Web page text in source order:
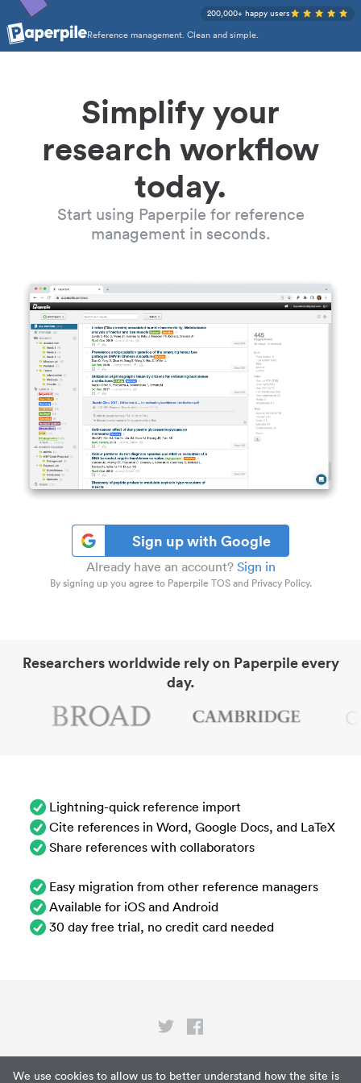
We use cookies to allow us to better understand how the site is
Reference management. Clean and simple.
200,000+ happy users
Simplify your
research workflow
today.
Start using Paperpile for reference
management in seconds.
Sign up with Google
Already have an account? Sign in
By signing up you agree to Paperpile TOS and Privacy Policy.
Researchers worldwide rely on Paperpile every
day.
Lightning-quick reference import
Cite references in Word, Google Docs, and LaTeX
Share references with collaborators
Easy migration from other reference managers
Available for iOS and Android
30 day free trial, no credit card needed
Privacy